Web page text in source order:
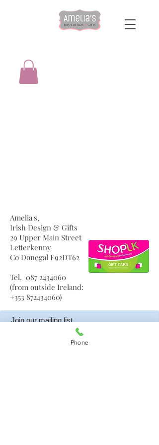
Amelia's,
Irish Design & Gifts
29 Upper Main Street
Letterkenny
Co Donegal F92DT62
Tel. 087 2434060
(from outside Ireland:
+353 872434060)
frances@amelias.ie
Join our mailing list
Phone